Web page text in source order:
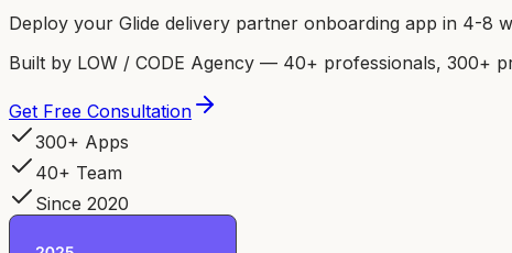
Deploy your Glide delivery partner onboarding app in 4-8
Built by LOW / CODE Agency — 40+ professionals, 300+
Get Free Consultation
300+ Apps
40+ Team
Since 2020